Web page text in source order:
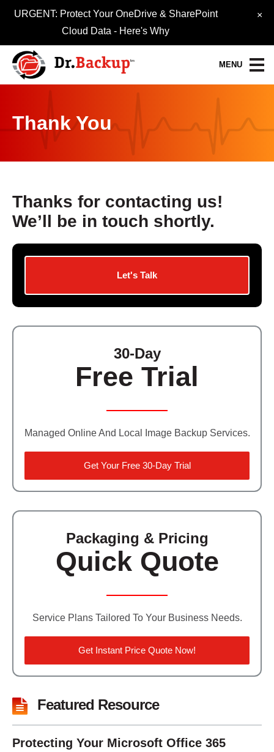
MENU
30-Day FREE Trial
Quick Quote
Become a Pro-Partner
Resource Library
Contact Us
Did You Know?
Client Login
Thank You
Thanks for contacting us!
We’ll be in touch shortly.
Let's Talk
30-Day
Free Trial
Managed Online And Local Image Backup Services.
Get Your Free 30-Day Trial
Packaging & Pricing
Quick Quote
Service Plans Tailored To Your Business Needs.
Get Instant Price Quote Now!
Featured Resource
Protecting Your Microsoft Office 365
×
URGENT: Protect Your OneDrive & SharePoint
Cloud Data - Here's Why